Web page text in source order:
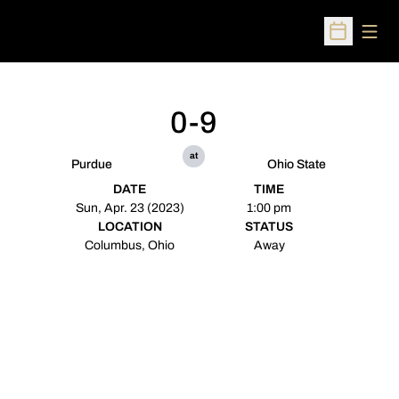
Open
Purdue
0-9
at
Ohio State
DATE
Sun, Apr. 23 (2023)
TIME
1:00 pm
LOCATION
Columbus, Ohio
STATUS
Away